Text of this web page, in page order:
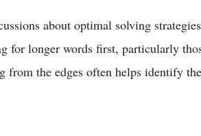
about optimal solving
for longer words first, particularly
from the edges often helps identify